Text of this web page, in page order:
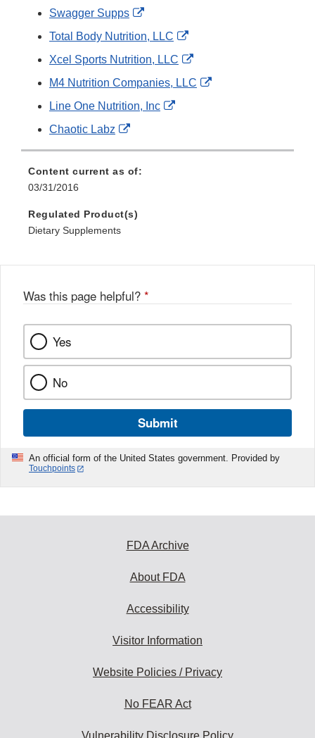
Link
Swagger Supps
External
Link
Total Body Nutrition, LLC
External
Link
Xcel Sports Nutrition, LLC
External
Link
M4 Nutrition Companies, LLC
External
Line One Nutrition, Inc
External
Chaotic Labz
External
Content current as of:
03/31/2016
Regulated Product(s)
Dietary Supplements
Was this page helpful? *
Yes
No
Submit
An official form of the United States government. Provided by
Touchpoints
FDA Archive
About FDA
Accessibility
Visitor Information
Website Policies / Privacy
No FEAR Act
Vulnerability Disclosure Policy